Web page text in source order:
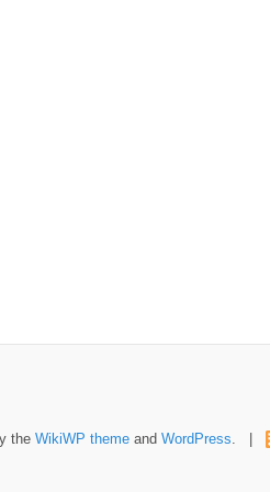
the WikiWP themeand WordPress